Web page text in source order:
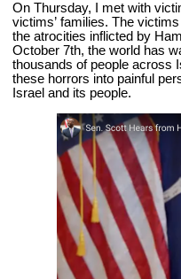
On Thursday, I met with
victims’ families. The
the atrocities inflicted by
October 7th, the world has
thousands of people across
these horrors into painful
Israel and its people.